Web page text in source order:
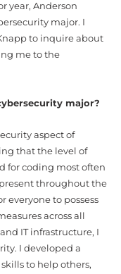
year, Anderson
major. I
to inquire about
me to the
major?
aspect of
that the level of
for coding most often
throughout the
everyone to possess
across all
IT infrastructure, I
I developed a
to help others,